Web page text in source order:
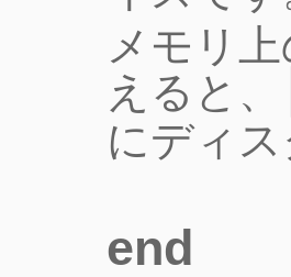
メモリ
えると、
にディ
end